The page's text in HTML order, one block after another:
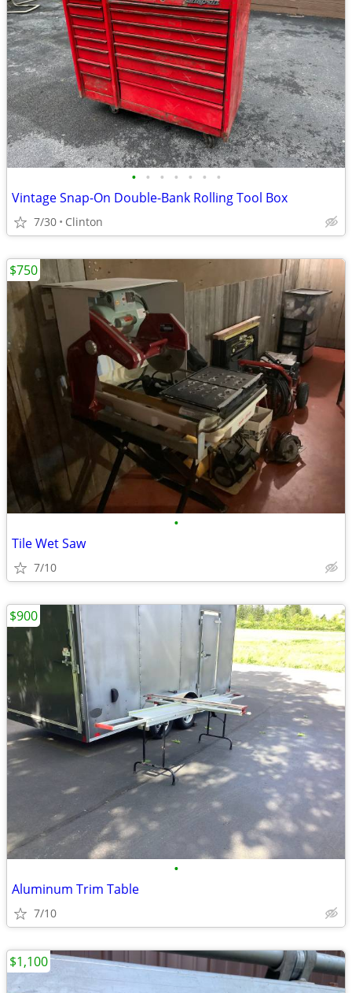
• • • • • • •
Vintage Snap-On Double-Bank Rolling Tool Box
7/30 Clinton
•
Tile Wet Saw
7/10
$750
•
Aluminum Trim Table
7/10
$900
$1,100